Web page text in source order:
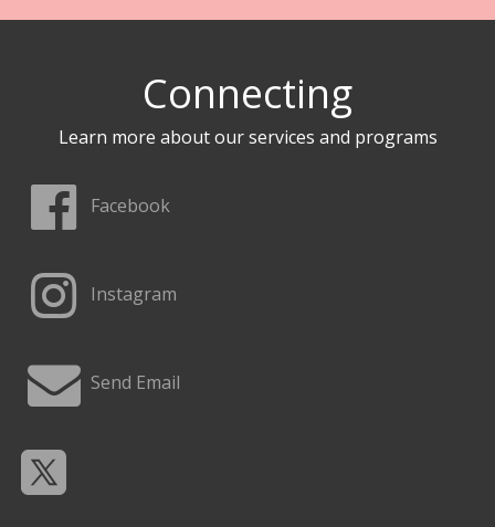
Connecting
Learn more about our services and programs
Facebook
Instagram
Send Email